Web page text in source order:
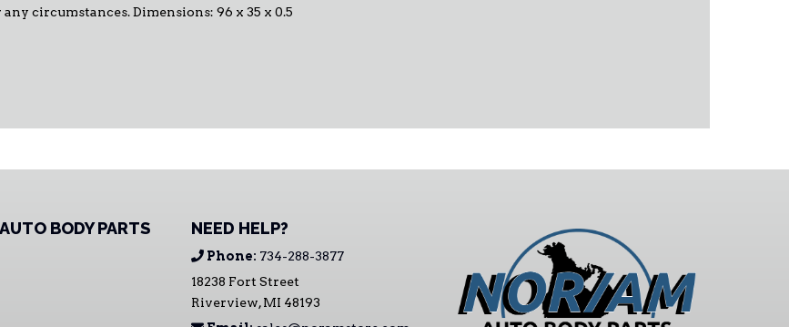
circumstances. Dimensions: 96 x 35 x 0.5
BODY PARTS NEED HELP?
Phone: 734-288-3877
18238 Fort Street
Riverview, MI 48193